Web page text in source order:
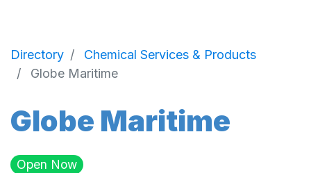
Directory
Chemical Services & Products
Globe Maritime
Globe Maritime
Open Now